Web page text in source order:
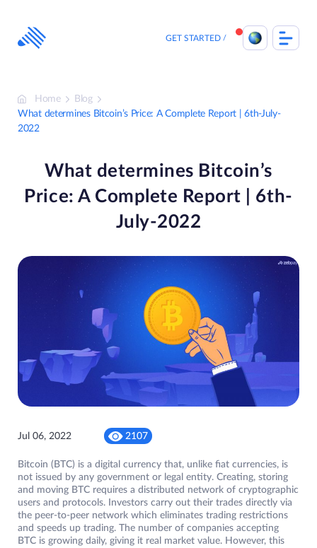
content
GET STARTED
Home
Blog
What determines Bitcoin’s Price: A Complete Report | 6th-July-
2022
What determines Bitcoin’s
Price: A Complete Report | 6th-
July-2022
Jul 06, 2022 2107
Bitcoin (BTC) is a digital currency that, unlike fiat currencies, is
not issued by any government or legal entity. Creating, storing
and moving BTC requires a distributed network of cryptographic
users and protocols. Investors carry out their trades directly via
the peer-to-peer network which eliminates trading restrictions
and speeds up trading. The number of companies accepting
BTC is growing daily, giving it real market value. However, this